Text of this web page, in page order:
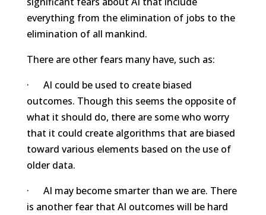
everything from the elimination of jobs to the
elimination of all mankind.
There are other fears many have, such as:
· AI could be used to create biased
outcomes. Though this seems the opposite of
what it should do, there are some who worry
that it could create algorithms that are biased
toward various elements based on the use of
older data.
· AI may become smarter than we are. There
is another fear that AI outcomes will be hard